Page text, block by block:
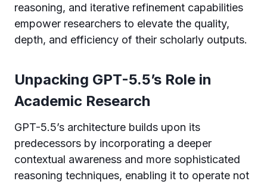
reasoning, and iterative refinement capabilities
empower researchers to elevate the quality,
depth, and efficiency of their scholarly outputs.
Unpacking GPT-5.5’s Role in
Academic Research
GPT-5.5’s architecture builds upon its
predecessors by incorporating a deeper
contextual awareness and more sophisticated
reasoning techniques, enabling it to operate not